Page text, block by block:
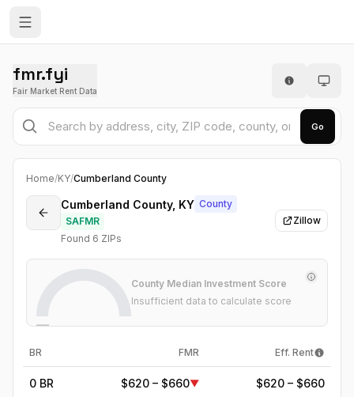
fmr.fyi
Fair Market Rent Data
Go
Home/KY/Cumberland County
Cumberland County, KY County
SAFMR
Found 6 ZIPs
Zillow
—
County Median Investment Score
Insufficient data to calculate score
BR FMR Eff. Rent
0 BR $620 – $660▼ $620 – $660